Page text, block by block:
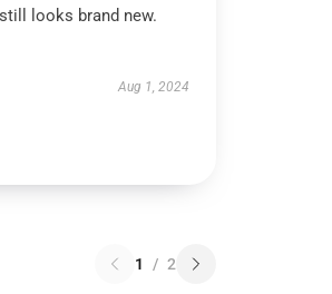
looks brand new.
Aug 1, 2024
1 / 2